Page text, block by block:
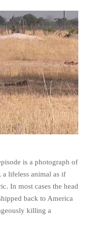
is a photograph of
a lifeless animal as if
In most cases the head
back to America
killing a